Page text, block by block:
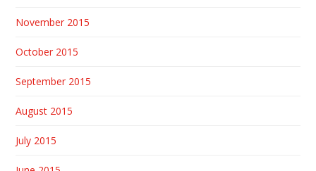
November 2015
October 2015
September 2015
August 2015
July 2015